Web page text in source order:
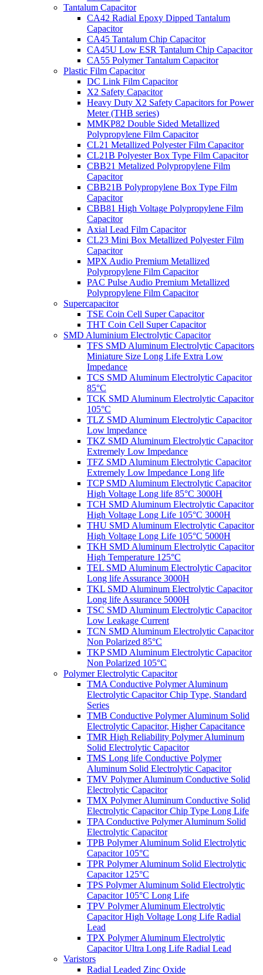
Tantalum Capacitor
CA42 Radial Epoxy Dipped Tantalum
Capacitor
CA45 Tantalum Chip Capacitor
CA45U Low ESR Tantalum Chip Capacitor
CA55 Polymer Tantalum Capacitor
Plastic Film Capacitor
DC Link Film Capacitor
X2 Safety Capacitor
Heavy Duty X2 Safety Capacitors for Power
Meter (THB series)
MMKP82 Double Sided Metallized
Polypropylene Film Capacitor
CL21 Metallized Polyester Film Capacitor
CL21B Polyester Box Type Film Capacitor
CBB21 Metalized Polypropylene Film
Capacitor
CBB21B Polypropylene Box Type Film
Capacitor
CBB81 High Voltage Polypropylene Film
Capacitor
Axial Lead Film Capacitor
CL23 Mini Box Metallized Polyester Film
Capacitor
MPX Audio Premium Metallized
Polypropylene Film Capacitor
PAC Pulse Audio Premium Metallized
Polypropylene Film Capacitor
Supercapacitor
TSE Coin Cell Super Capacitor
THT Coin Cell Super Capacitor
SMD Aluminium Electrolytic Capacitor
TFS SMD Aluminum Electrolytic Capacitors
Miniature Size Long Life Extra Low
Impedance
TCS SMD Aluminum Electrolytic Capacitor
85°C
TCK SMD Aluminum Electrolytic Capacitor
105°C
TLZ SMD Aluminum Electrolytic Capacitor
Low lmpedance
TKZ SMD Aluminum Electrolytic Capacitor
Extremely Low Impedance
TFZ SMD Aluminum Electrolytic Capacitor
Extremely Low Impedance Long life
TCP SMD Aluminum Electrolytic Capacitor
High Voltage Long life 85°C 3000H
TCH SMD Aluminum Electrolytic Capacitor
High Voltage Long Life 105°C 3000H
THU SMD Aluminum Electrolytic Capacitor
High Voltage Long Life 105°C 5000H
TKH SMD Aluminum Electrolytic Capacitor
High Temperature 125°C
TEL SMD Aluminum Electrolytic Capacitor
Long life Assurance 3000H
TKL SMD Aluminum Electrolytic Capacitor
Long life Assurance 5000H
TSC SMD Aluminum Electrolytic Capacitor
Low Leakage Current
TCN SMD Aluminum Electrolytic Capacitor
Non Polarized 85°C
TKP SMD Aluminum Electrolytic Capacitor
Non Polarized 105°C
Polymer Electrolytic Capacitor
TMA Conductive Polymer Aluminum
Electrolytic Capacitor Chip Type, Standard
Series
TMB Conductive Polymer Aluminum Solid
Electrolytic Capacitor, Higher Capacitance
TMR High Reliability Polymer Aluminum
Solid Electrolytic Capacitor
TMS Long life Conductive Polymer
Aluminum Solid Electrolytic Capacitor
TMV Polymer Aluminum Conductive Solid
Electrolytic Capacitor
TMX Polymer Aluminum Conductive Solid
Electrolytic Capacitor Chip Type Long Life
TPA Conductive Polymer Aluminum Solid
Electrolytic Capacitor
TPB Polymer Aluminum Solid Electrolytic
Capacitor 105°C
TPR Polymer Aluminum Solid Electrolytic
Capacitor 125°C
TPS Polymer Aluminum Solid Electrolytic
Capacitor 105°C Long Life
TPV Polymer Aluminum Electrolytic
Capacitor High Voltage Long Life Radial
Lead
TPX Polymer Aluminum Electrolytic
Capacitor Ultra Long Life Radial Lead
Varistors
Radial Leaded Zinc Oxide